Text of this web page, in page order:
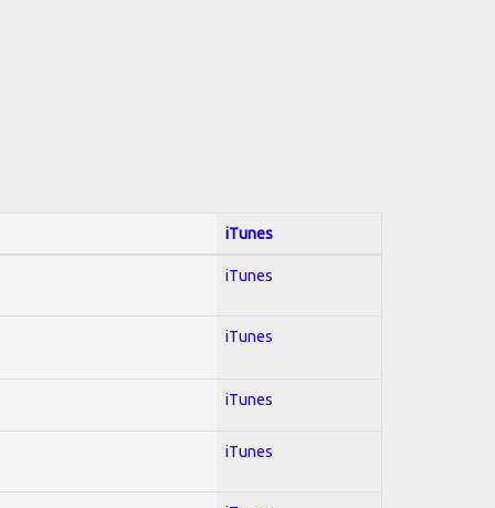
iTunes
iTunes
iTunes
iTunes
iTunes